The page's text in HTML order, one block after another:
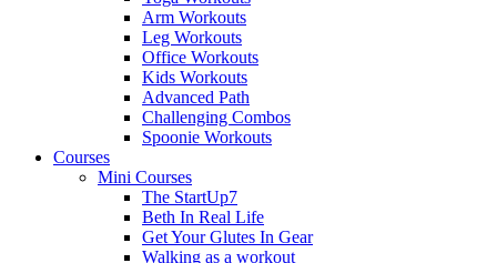
Arm Workouts
Leg Workouts
Office Workouts
Kids Workouts
Advanced Path
Challenging Combos
Spoonie Workouts
Courses
Mini Courses
The StartUp7
Beth In Real Life
Get Your Glutes In Gear
Walking as a workout